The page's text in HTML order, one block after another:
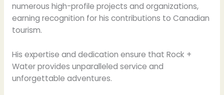
numerous high-profile projects and organizations,
earning recognition for his contributions to Canadian
tourism.
His expertise and dedication ensure that Rock +
Water provides unparalleled service and
unforgettable adventures.